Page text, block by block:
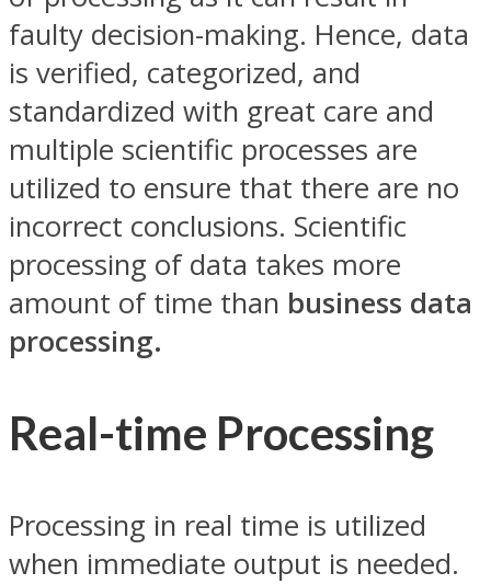
faulty decision-making. Hence, data
is verified, categorized, and
standardized with great care and
multiple scientific processes are
utilized to ensure that there are no
incorrect conclusions. Scientific
processing of data takes more
amount of time than business data
processing.
Real-time Processing
Processing in real time is utilized
when immediate output is needed.